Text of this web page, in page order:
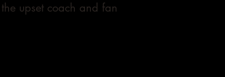
upset coach and fan